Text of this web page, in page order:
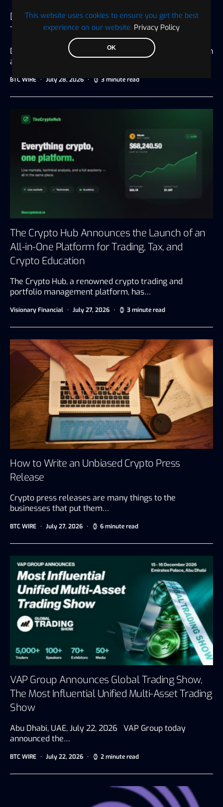
This website uses cookies to ensure you get the best
experience on our website. Privacy Policy
OK
Digaf MFI Partners with AlHuda CIBE as
Technology Sponsor for IBTF Ethiopia 2026
Dubai, UAE, July 20, 2026 Driving digital transformation
and innovation for the…
BTC WIRE July 28, 2026 3 minute read
The Crypto Hub Announces the Launch of an
All-in-One Platform for Trading, Tax, and
Crypto Education
The Crypto Hub, a renowned crypto trading and
portfolio management platform, has…
Visionary Financial July 27, 2026 3 minute read
How to Write an Unbiased Crypto Press
Release
Crypto press releases are many things to the
businesses that put them…
BTC WIRE July 27, 2026 6 minute read
VAP Group Announces Global Trading Show,
The Most Influential Unified Multi-Asset Trading
Show
Abu Dhabi, UAE, July 22, 2026 VAP Group today
announced the…
BTC WIRE July 22, 2026 2 minute read